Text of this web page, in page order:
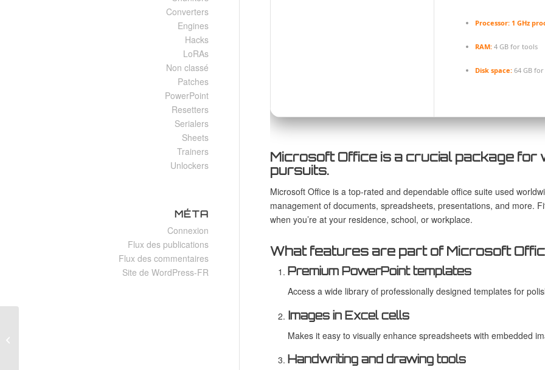
Processor:1 GHz
RAM:4 GB for tools
Disk space:64 GB
Microsoft Office is a crucial package for
pursuits.
Microsoft Office is a top-rated and dependable office suite used
management of documents, spreadsheets, presentations, and more.
when you’re at your residence, school, or workplace.
What features are part of Microsoft
Premium PowerPoint templates
Access a wide library of professionally designed templates for
Images in Excel cells
Makes it easy to visually enhance spreadsheets with embedded
Handwriting and drawing tools
Converters
Engines
Hacks
LoRAs
Non classé
Patches
PowerPoint
Resetters
Serialers
Sheets
Trainers
Unlockers
MÉTA
Connexion
Flux des publications
Flux des commentaires
Site de WordPress-FR